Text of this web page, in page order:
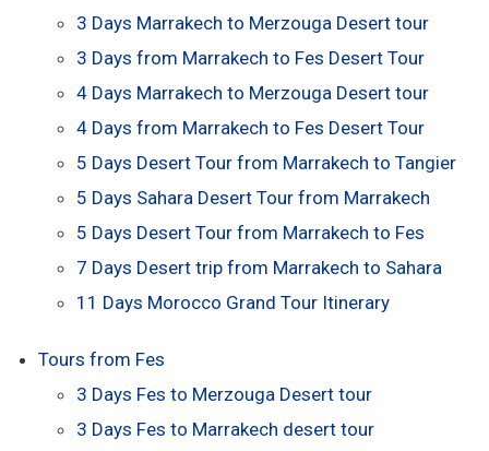
3 Days Marrakech to Merzouga Desert tour
3 Days from Marrakech to Fes Desert Tour
4 Days Marrakech to Merzouga Desert tour
4 Days from Marrakech to Fes Desert Tour
5 Days Desert Tour from Marrakech to Tangier
5 Days Sahara Desert Tour from Marrakech
5 Days Desert Tour from Marrakech to Fes
7 Days Desert trip from Marrakech to Sahara
11 Days Morocco Grand Tour Itinerary
Tours from Fes
3 Days Fes to Merzouga Desert tour
3 Days Fes to Marrakech desert tour